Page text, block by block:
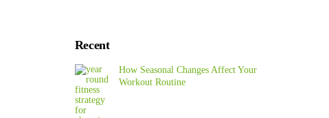
Recent
How Seasonal Changes Affect Your
Workout Routine